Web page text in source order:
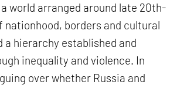
world arranged around late 20th-
nationhood, borders and cultural
a hierarchy established and
inequality and violence. In
over whether Russia and